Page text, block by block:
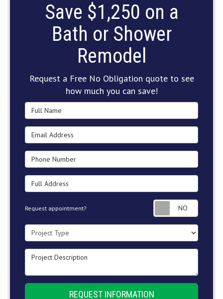
Save $1,250 on a
Bath or Shower
Remodel
Request a Free No Obligation quote to see
how much you can save!
Full Name
Email Address
Phone Number
Full Address
Request appointment?
Project Type
Project Description
REQUEST INFORMATION